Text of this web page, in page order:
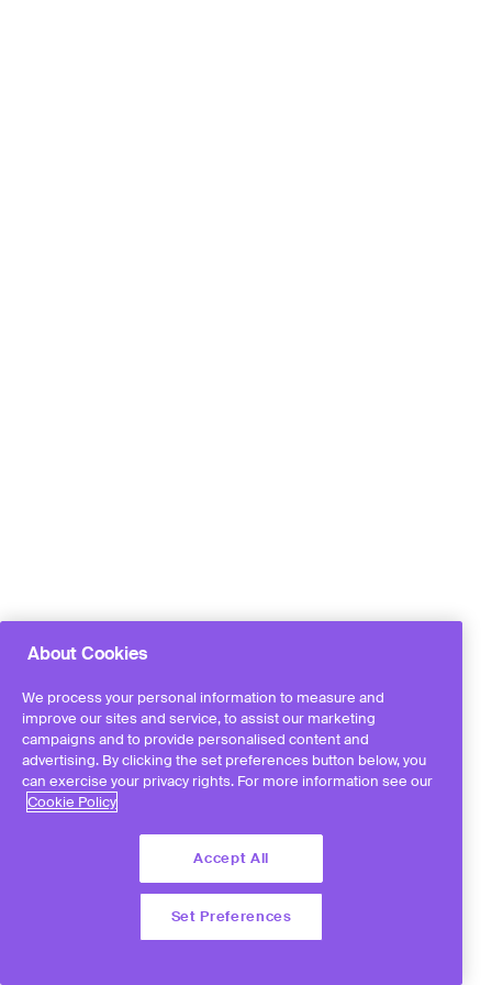
About Cookies
We process your personal information to measure and
improve our sites and service, to assist our marketing
campaigns and to provide personalised content and
advertising. By clicking the set preferences button below, you
can exercise your privacy rights. For more information see our
Cookie Policy
Accept All
Set Preferences